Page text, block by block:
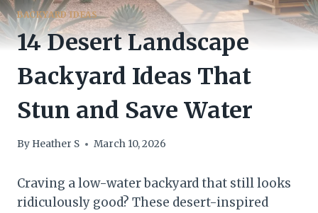
BACKYARD IDEAS
14 Desert Landscape
Backyard Ideas That
Stun and Save Water
By Heather S March 10, 2026
Craving a low-water backyard that still looks
ridiculously good? These desert-inspired